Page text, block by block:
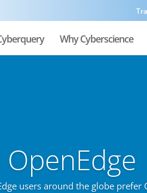
Why Cyberscience
users around the globe prefer